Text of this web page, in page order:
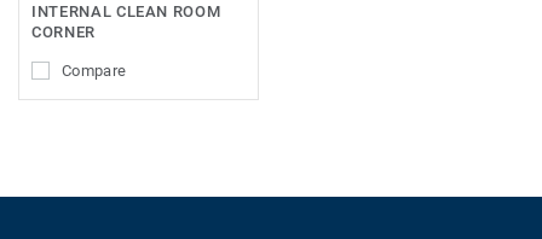
INTERNAL CLEAN ROOM
CORNER
Compare